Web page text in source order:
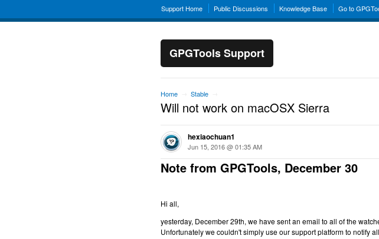
Support Home Public Discussions Knowledge Base Go to
GPGTools Support
Home Stable
Will not work on macOSX Sierra
hexiaochuan1
Jun 15, 2016 @ 01:35 AM
Note from GPGTools, December 30
Hi all,
yesterday, December 29th, we have sent an email to all of the
Unfortunately we couldn't simply use our support platform to notify